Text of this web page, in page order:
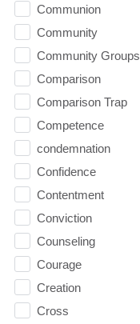
Communion
Community
Community Groups
Comparison
Comparison Trap
Competence
condemnation
Confidence
Contentment
Conviction
Counseling
Courage
Creation
Cross